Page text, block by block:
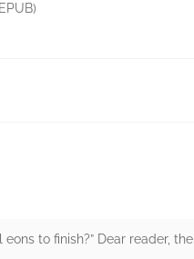
to finish?” Dear reader, the